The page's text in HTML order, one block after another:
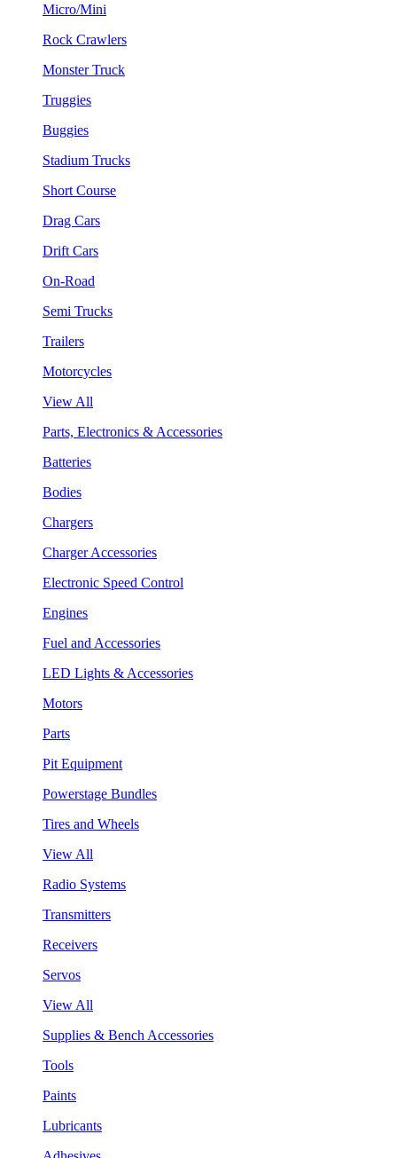
Micro/Mini
Rock Crawlers
Monster Truck
Truggies
Buggies
Stadium Trucks
Short Course
Drag Cars
Drift Cars
On-Road
Semi Trucks
Trailers
Motorcycles
View All
Parts, Electronics & Accessories
Batteries
Bodies
Chargers
Charger Accessories
Electronic Speed Control
Engines
Fuel and Accessories
LED Lights & Accessories
Motors
Parts
Pit Equipment
Powerstage Bundles
Tires and Wheels
View All
Radio Systems
Transmitters
Receivers
Servos
View All
Supplies & Bench Accessories
Tools
Paints
Lubricants